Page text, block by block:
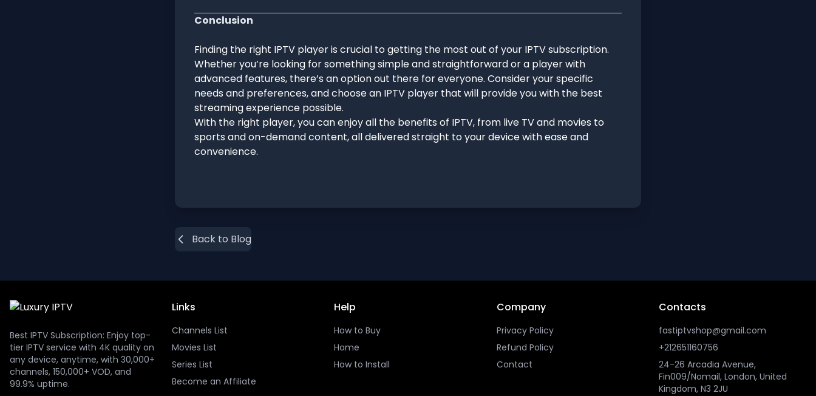
Conclusion
Finding the right IPTV player is crucial to getting the most out of your IPTV subscription.
Whether you’re looking for something simple and straightforward or a player with
advanced features, there’s an option out there for everyone. Consider your specific
needs and preferences, and choose an IPTV player that will provide you with the best
streaming experience possible.
With the right player, you can enjoy all the benefits of IPTV, from live TV and movies to
sports and on-demand content, all delivered straight to your device with ease and
convenience.
Back to Blog
Best IPTV Subscription: Enjoy top-
tier IPTV service with 4K quality on
any device, anytime, with 30,000+
channels, 150,000+ VOD, and
99.9% uptime.
Links
Channels List
Movies List
Series List
Become an Affiliate
Help
How to Buy
Home
How to Install
Company
Privacy Policy
Refund Policy
Contact
Contacts
fastiptvshop@gmail.com
+212651160756
24-26 Arcadia Avenue,
Fin009/Nomail, London, United
Kingdom, N3 2JU